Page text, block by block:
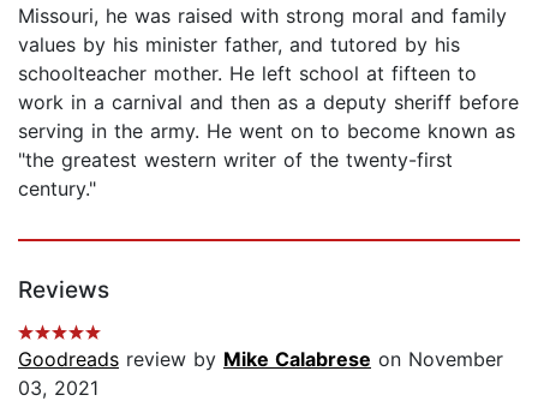
Missouri, he was raised with strong moral and family
values by his minister father, and tutored by his
schoolteacher mother. He left school at fifteen to
work in a carnival and then as a deputy sheriff before
serving in the army. He went on to become known as
"the greatest western writer of the twenty-first
century."
Reviews
Goodreads review by Mike Calabrese on November
03, 2021